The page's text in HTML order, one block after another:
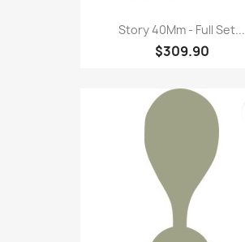
Story 40Mm - Full Set...
$309.90